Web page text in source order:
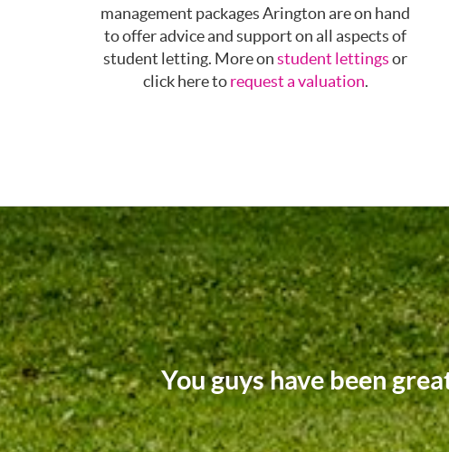
management packages Arington are on hand
to offer advice and support on all aspects of
student letting. More onstudent lettingsor
click here torequest a valuation.
The Arington